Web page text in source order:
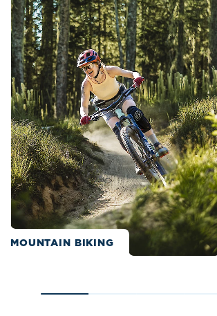
MOUNTAIN BIKING